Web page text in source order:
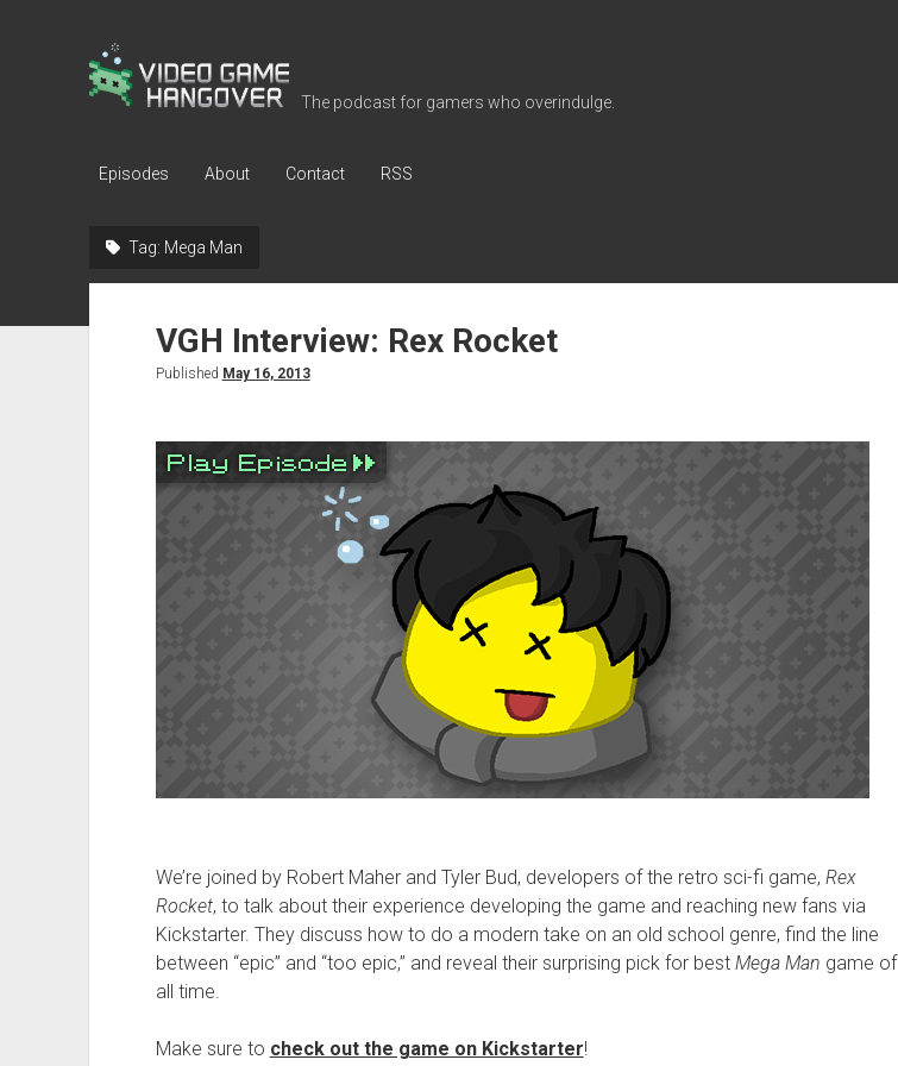
Video
Game
The podcast for gamers who overindulge.
Episodes About Contact RSS
Tag: Mega Man
VGH Interview: Rex Rocket
Published May 16, 2013
We’re joined by Robert Maher and Tyler Bud, developers of the retro sci-fi game, Rex
Rocket, to talk about their experience developing the game and reaching new fans via
Kickstarter. They discuss how to do a modern take on an old school genre, find the line
between “epic” and “too epic,” and reveal their surprising pick for best Mega Man game of
all time.
Make sure to check out the game on Kickstarter!